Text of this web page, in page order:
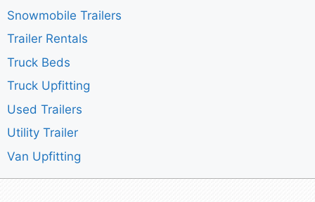
Snowmobile Trailers
Trailer Rentals
Truck Beds
Truck Upfitting
Used Trailers
Utility Trailer
Van Upfitting